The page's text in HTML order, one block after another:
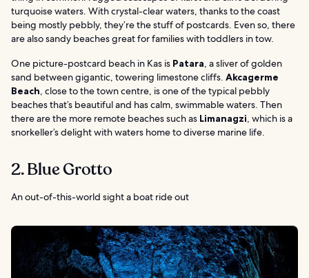
turquoise waters. With crystal-clear waters, thanks to the coast
being mostly pebbly, they’re the stuff of postcards. Even so, there
are also sandy beaches great for families with toddlers in tow.
One picture-postcard beach in Kas is Patara, a sliver of golden
sand between gigantic, towering limestone cliffs. Akcagerme
Beach, close to the town centre, is one of the typical pebbly
beaches that’s beautiful and has calm, swimmable waters. Then
there are the more remote beaches such as Limanagzi, which is a
snorkeller’s delight with waters home to diverse marine life.
2. Blue Grotto
An out-of-this-world sight a boat ride out